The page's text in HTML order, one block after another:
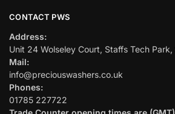
CONTACT PWS
Address:
Unit 24 Wolseley Court, Staffs Tech
Mail:
info@preciouswashers.co.uk
Phones:
01785 227722